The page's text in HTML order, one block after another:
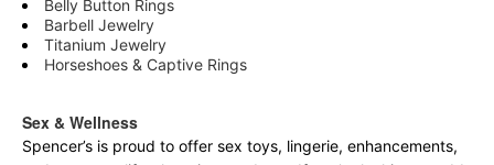
Belly Button Rings
Barbell Jewelry
Titanium Jewelry
Horseshoes & Captive Rings
Sex & Wellness
Spencer’s is proud to offer sex toys, lingerie, enhancements,